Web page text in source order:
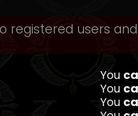
registered users
You
You
You